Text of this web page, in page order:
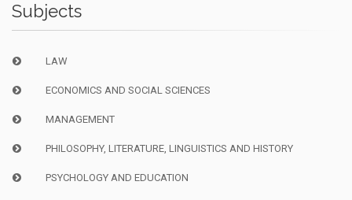
Subjects
LAW
ECONOMICS AND SOCIAL SCIENCES
MANAGEMENT
PHILOSOPHY, LITERATURE, LINGUISTICS AND HISTORY
PSYCHOLOGY AND EDUCATION